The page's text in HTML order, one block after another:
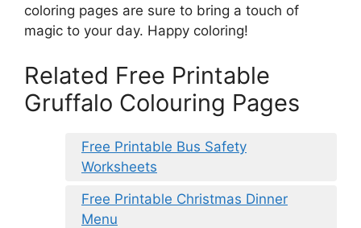
coloring pages are sure to bring a touch of
magic to your day. Happy coloring!
Related Free Printable
Gruffalo Colouring Pages
Free Printable Bus Safety
Worksheets
Free Printable Christmas Dinner
Menu